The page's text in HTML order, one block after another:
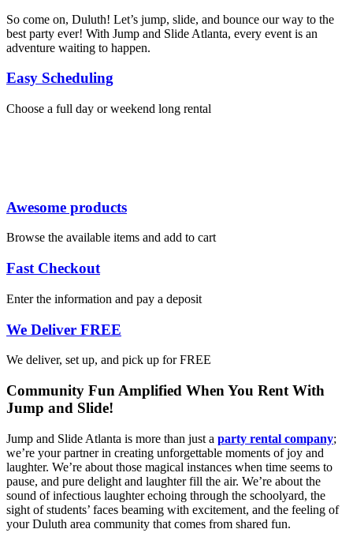
So come on, Duluth! Let’s jump, slide, and bounce our way to the
best party ever! With Jump and Slide Atlanta, every event is an
adventure waiting to happen.
Easy Scheduling
Choose a full day or weekend long rental
Awesome products
Browse the available items and add to cart
Fast Checkout
Enter the information and pay a deposit
We Deliver FREE
We deliver, set up, and pick up for FREE
Community Fun Amplified When You Rent With
Jump and Slide!
Jump and Slide Atlanta is more than just a party rental company;
we’re your partner in creating unforgettable moments of joy and
laughter. We’re about those magical instances when time seems to
pause, and pure delight and laughter fill the air. We’re about the
sound of infectious laughter echoing through the schoolyard, the
sight of students’ faces beaming with excitement, and the feeling of
your Duluth area community that comes from shared fun.